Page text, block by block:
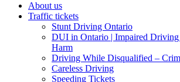
About us
Traffic tickets
Stunt Driving Ontario
DUI in Ontario | Impaired
Harm
Driving While Disqualified –
Careless Driving
Speeding Tickets